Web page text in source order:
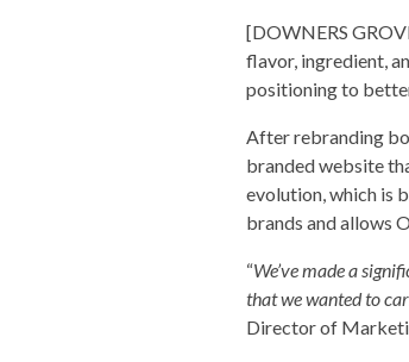
[DOWNERS
flavor, ingredient,
positioning to
After rebranding
branded website
evolution, which is
brands and allows
“We’ve made a
that we wanted to
Director of